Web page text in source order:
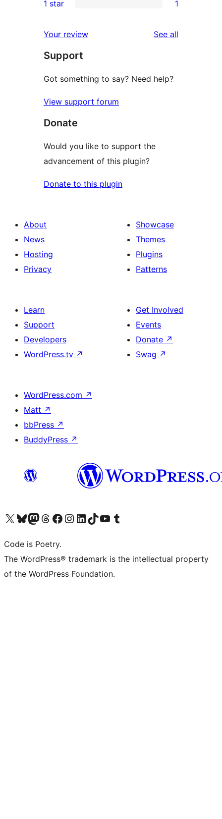
review
star
2-
reviews
star
review
1 star 1
Your review See all
Support
Got something to say? Need help?
View support forum
Donate
Would you like to support the
advancement of this plugin?
Donate to this plugin
About
News
Hosting
Privacy
Showcase
Themes
Plugins
Patterns
Learn
Support
Developers
WordPress.tv ↗
Get Involved
Events
Donate ↗
Swag ↗
WordPress.com ↗
Matt ↗
bbPress ↗
BuddyPress ↗
Visit our X (formerly Twitter) account
Visit our Bluesky account
Visit our Mastodon account
Visit our Threads account
Visit our Facebook page
Visit our Instagram account
Visit our LinkedIn account
Visit our TikTok account
Visit our YouTube channel
Visit our Tumblr account
Code is Poetry.
The WordPress® trademark is the intellectual property
of the WordPress Foundation.